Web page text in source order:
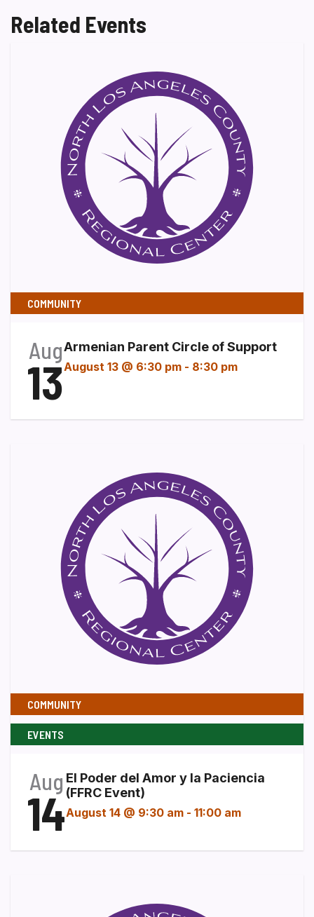
Related Events
COMMUNITY
Aug
13
Armenian Parent Circle of Support
August 13 @ 6:30 pm - 8:30 pm
COMMUNITY
EVENTS
Aug
14
El Poder del Amor y la Paciencia
(FFRC Event)
August 14 @ 9:30 am - 11:00 am